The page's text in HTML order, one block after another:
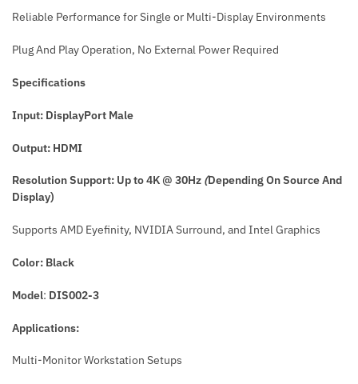
Reliable Performance for Single or Multi-Display Environments
Plug And Play Operation, No External Power Required
Specifications
Input: DisplayPort Male
Output: HDMI
Resolution Support: Up to 4K @ 30Hz (Depending On Source And
Display)
Supports AMD Eyefinity, NVIDIA Surround, and Intel Graphics
Color: Black
Model: DIS002-3
Applications:
Multi-Monitor Workstation Setups